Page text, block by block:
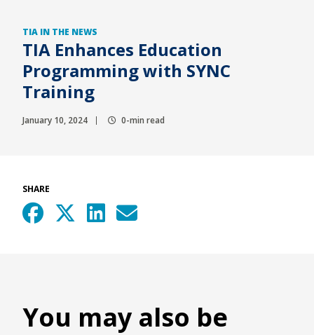
TIA IN THE NEWS
TIA Enhances Education
Programming with SYNC
Training
January 10, 2024 0-min read
SHARE
You may also be